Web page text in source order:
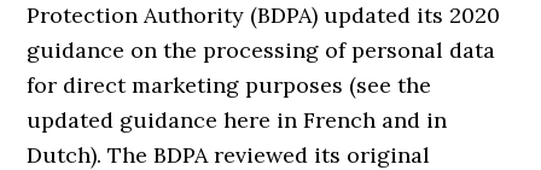
Protection Authority (BDPA) updated its 2020
guidance on the processing of personal data
for direct marketing purposes (see the
updated guidance here in French and in
Dutch). The BDPA reviewed its original